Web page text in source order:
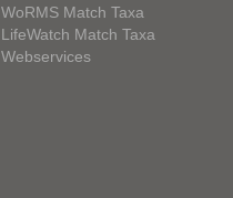
WoRMS Match Taxa
LifeWatch Match Taxa
Webservices